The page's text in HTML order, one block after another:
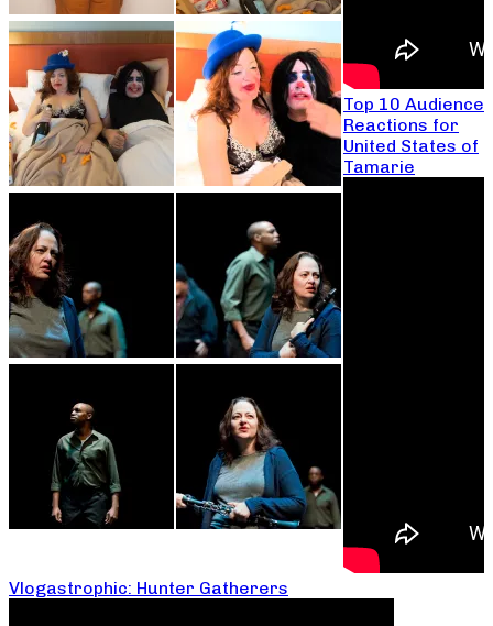
Top 10 Audience
Reactions for
United States of
Tamarie
Vlogastrophic: Hunter Gatherers